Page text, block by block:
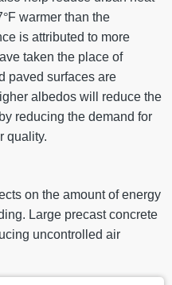
°F warmer than the
is attributed to more
taken the place of
paved surfaces are
albedos will reduce the
reducing the demand for
quality.
on the amount of energy
Large precast concrete
uncontrolled air